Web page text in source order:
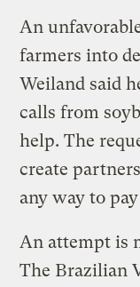
An
farmers into
Weiland said
calls from
help. The
create
any way to
An attempt is
The Brazilian